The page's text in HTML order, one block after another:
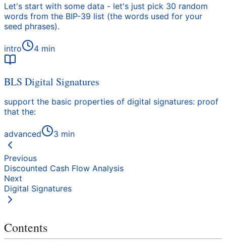
Let's start with some data - let's just pick 30 random
words from the BIP-39 list (the words used for your
seed phrases).
intro 4 min
BLS Digital Signatures
support the basic properties of digital signatures: proof
that the:
advanced 3 min
Previous
Discounted Cash Flow Analysis
Next
Digital Signatures
Contents